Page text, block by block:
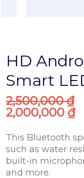
HD
Smart
2,500,000₫
2,000,000 ₫
This Bluetooth
such as water
built-in
and more.